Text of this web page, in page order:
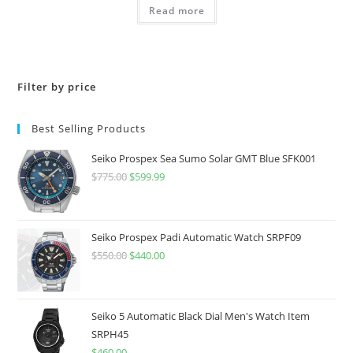
$675.00.
Read more
Filter by price
Best Selling Products
Seiko Prospex Sea Sumo Solar GMT Blue SFK001
$775.00 Original
$775.00.
$599.99Current
$599.99.
Seiko Prospex Padi Automatic Watch SRPF09
$550.00 Original
$550.00.
$440.00Current
$440.00.
Seiko 5 Automatic Black Dial Men's Watch Item
SRPH45